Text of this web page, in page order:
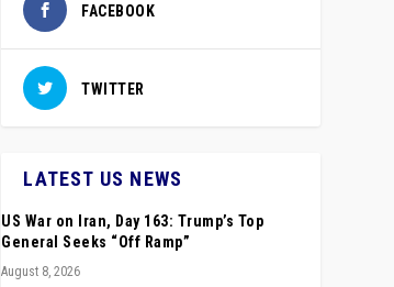
FACEBOOK
TWITTER
LATEST US NEWS
US War on Iran, Day 163: Trump’s Top
General Seeks “Off Ramp”
August 8, 2026